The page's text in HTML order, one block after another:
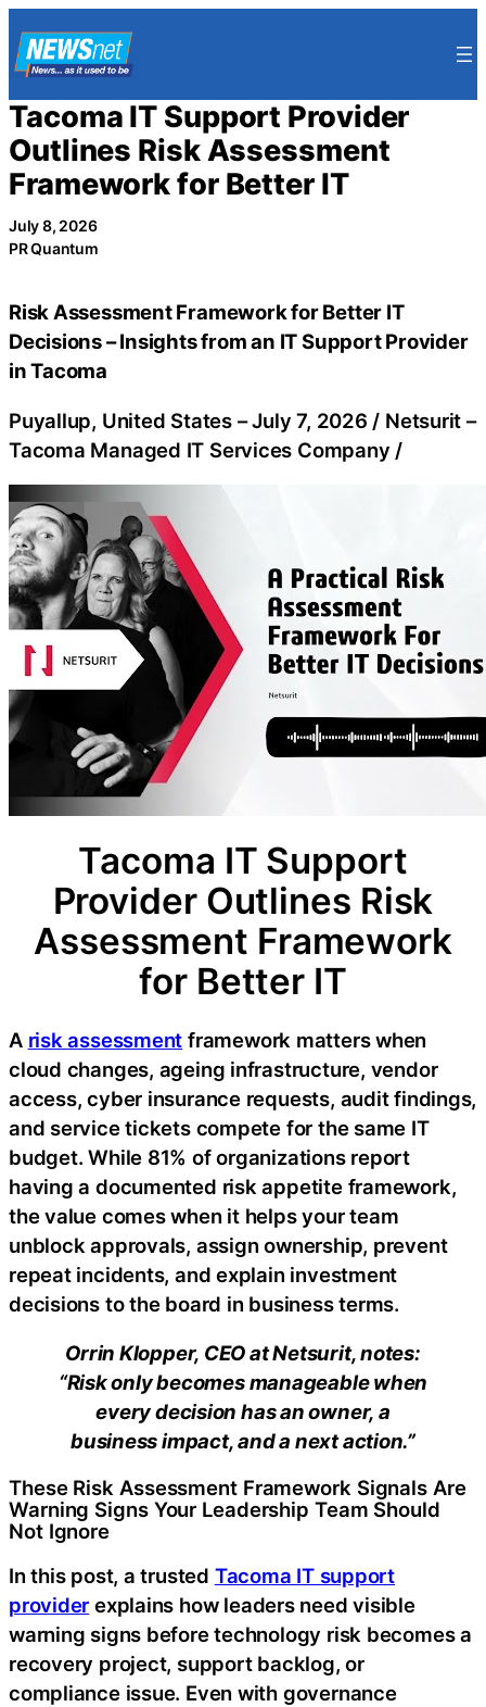
to
content
Tacoma IT Support Provider
Outlines Risk Assessment
Framework for Better IT
July 8, 2026
PR Quantum
Risk Assessment Framework for Better IT
Decisions – Insights from an IT Support Provider
in Tacoma
Puyallup, United States –July 7, 2026 / Netsurit –
Tacoma Managed IT Services Company /
Tacoma IT Support
Provider Outlines Risk
Assessment Framework
for Better IT
A risk assessment framework matters when
cloud changes, ageing infrastructure, vendor
access, cyber insurance requests, audit findings,
and service tickets compete for the same IT
budget. While 81% of organizations report
having a documented risk appetite framework,
the value comes when it helps your team
unblock approvals, assign ownership, prevent
repeat incidents, and explain investment
decisions to the board in business terms.
Orrin Klopper, CEO at Netsurit, notes:
“Risk only becomes manageable when
every decision has an owner, a
business impact, and a next action.”
These Risk Assessment Framework Signals Are
Warning Signs Your Leadership Team Should
Not Ignore
In this post, a trusted Tacoma IT support
provider explains how leaders need visible
warning signs before technology risk becomes a
recovery project, support backlog, or
compliance issue. Even with governance